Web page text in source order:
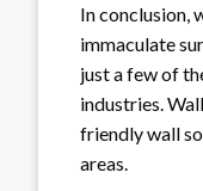
In conclusion,
immaculate
just a few of
industries.
friendly wall
areas.